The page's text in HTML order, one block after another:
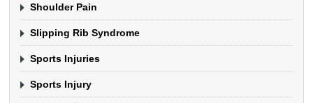
Shoulder Pain
Slipping Rib Syndrome
Sports Injuries
Sports Injury